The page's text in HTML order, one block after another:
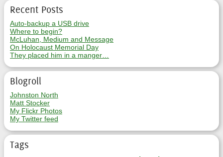
Recent Posts
Auto-backup a USB drive
Where to begin?
McLuhan, Medium and Message
On Holocaust Memorial Day
They placed him in a manger…
Blogroll
Johnston North
Matt Stocker
My Flickr Photos
My Twitter feed
Tags